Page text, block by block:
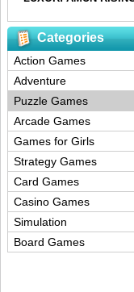
Categories
Action Games
Adventure
Puzzle Games
Arcade Games
Games for Girls
Strategy Games
Card Games
Casino Games
Simulation
Board Games